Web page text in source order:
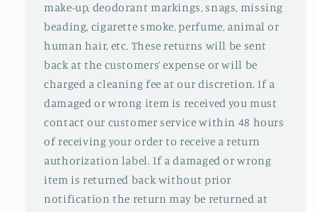
make-up, deodorant markings, snags, missing
beading, cigarette smoke, perfume, animal or
human hair, etc. These returns will be sent
back at the customers’ expense or will be
charged a cleaning fee at our discretion. If a
damaged or wrong item is received you must
contact our customer service within 48 hours
of receiving your order to receive a return
authorization label. If a damaged or wrong
item is returned back without prior
notification the return may be returned at